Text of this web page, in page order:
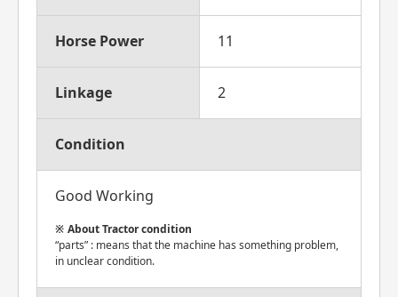
Horse Power 11
Linkage 2
Condition
Good Working
About Tractor condition
“parts” : means that the machine has something problem,
in unclear condition.